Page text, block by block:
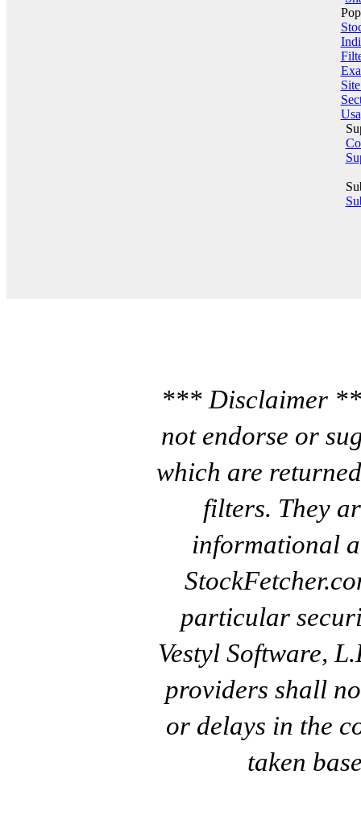
*** Disclaimer
not endorse or
which are
filters. They
informational
particular
Vestyl Software,
providers shall
or delays in the
taken